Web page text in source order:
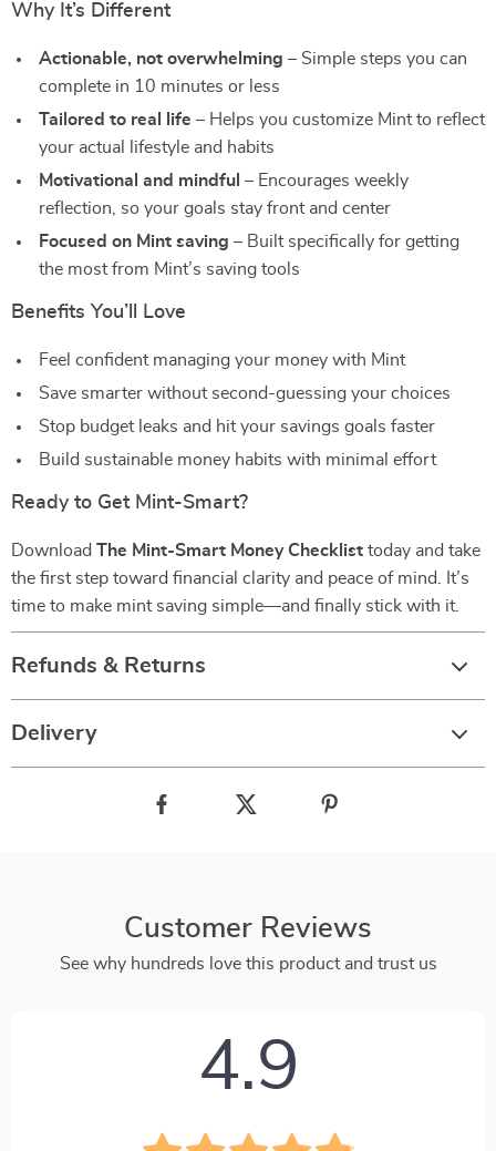
Why It’s Different
Actionable, not overwhelming – Simple steps you can
complete in 10 minutes or less
Tailored to real life – Helps you customize Mint to reflect
your actual lifestyle and habits
Motivational and mindful – Encourages weekly
reflection, so your goals stay front and center
Focused on Mint saving – Built specifically for getting
the most from Mint’s saving tools⠀
Benefits You’ll Love
Feel confident managing your money with Mint
Save smarter without second-guessing your choices
Stop budget leaks and hit your savings goals faster
Build sustainable money habits with minimal effort⠀
Ready to Get Mint-Smart?
Download The Mint-Smart Money Checklist today and take
the first step toward financial clarity and peace of mind. It’s
time to make mint saving simple—and finally stick with it.
Refunds & Returns
Delivery
Customer Reviews
See why hundreds love this product and trust us
4.9